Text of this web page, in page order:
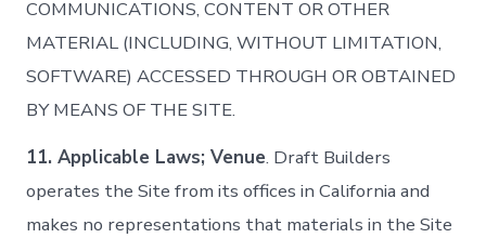
COMMUNICATIONS, CONTENT OR OTHER
MATERIAL (INCLUDING, WITHOUT LIMITATION,
SOFTWARE) ACCESSED THROUGH OR OBTAINED
BY MEANS OF THE SITE.
11. Applicable Laws; Venue. Draft Builders
operates the Site from its offices in California and
makes no representations that materials in the Site